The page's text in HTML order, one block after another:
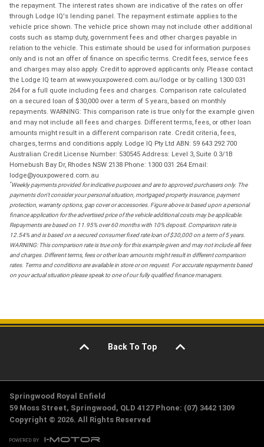
the repayment. The interest rates shown are indicative of the rates on offer
through Lodge IQ's lending panel. The repayment estimate applies to the
vehicle price shown. The vehicle price shown may not include other additional
costs such as stamp duty, government fees and other charges payable in
relation to the vehicle. This estimate should be used for information purposes
only and is not an offer of finance on specific terms. Credit fees, service fees
and charges may also apply. Credit to approved applicants only. Please contact
the Lodge IQ team at www.youxpowered.com.au/lodge or by calling 1300 031
264 for a full quote including fees and charges. Comparison rate calculated
on a secured loan of $30,000 over a term of 5 years, based on monthly
repayments. WARNING: This comparison rate is true only for the example given
and may not include all fees and charges. Different terms, fees, or other loan
amounts might result in a different comparison rate. Credit criteria, fees,
charges, terms and conditions apply. Lodge IQ Pty Ltd ABN: 59 643 292 700
Australian Credit License Number: 530545 Address: Level 3, Suite 0.3/1B
Homebush Bay Dr, Rhodes NSW 2138 Phone: 1300 031 264 Email:
lodge@youxpowered.com.au
*Weekly payments provided for indicative purposes and are to approved purchasers only. The
payments don't consider your personal situation, mortgaged property insurance, payment
protection, warranty options, gap cover or accessories. Figure above is based upon a personal
finance application for the advertised price of the vehicle additional costs may be applicable.
Repayments are based on 11.95% over 60 months with 10% deposit. Comparison rate is
12.54% and is based on a secured consumer fixed rate loan of $30,000 on a term of 5 years.
WARNING: This comparison rate is true only for this example given and may not include all fees
and charges. Different terms, fees or other loan amounts might result in different comparison
rates. Terms and conditions are available in store or on request. For accurate repayments based
on your actual situation please speak to one of our fully qualified finance managers.
Back To Top
Springwood Royal Enfield
59 Moss Street, Springwood, QLD 4127 Phone: (07) 3442 1309
Copyright © 2026. All Rights Reserved